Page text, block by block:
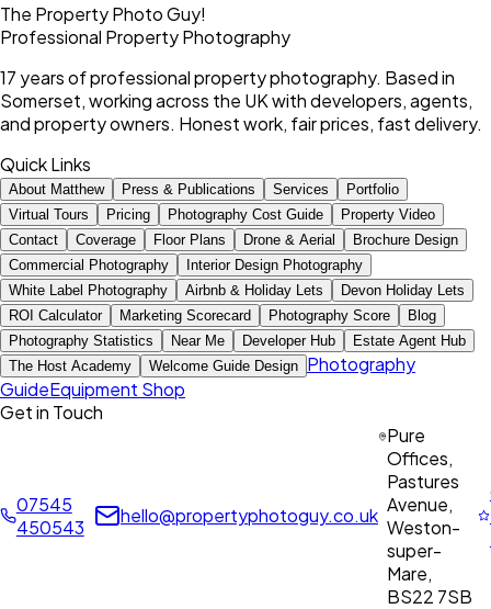
The Property Photo Guy!
Professional Property Photography
17 years of professional property photography. Based in
Somerset, working across the UK with developers, agents,
and property owners. Honest work, fair prices, fast delivery.
Quick Links
About Matthew Press & Publications Services
Portfolio
Virtual Tours
Pricing Photography Cost Guide
Property Video
Contact
Coverage Floor Plans Drone & Aerial
Brochure Design
Commercial Photography
Interior Design Photography
White Label Photography
Airbnb & Holiday Lets
Devon Holiday Lets
ROI Calculator
Marketing Scorecard Photography Score
Blog
Photography Statistics
Near Me Developer Hub
Estate Agent Hub
The Host Academy
Welcome Guide Design Photography
GuideEquipment Shop
Get in Touch
07545
450543
hello@propertyphotoguy.co.uk
Pure
Offices,
Pastures
Avenue,
Weston-
super-
Mare,
BS22 7SB